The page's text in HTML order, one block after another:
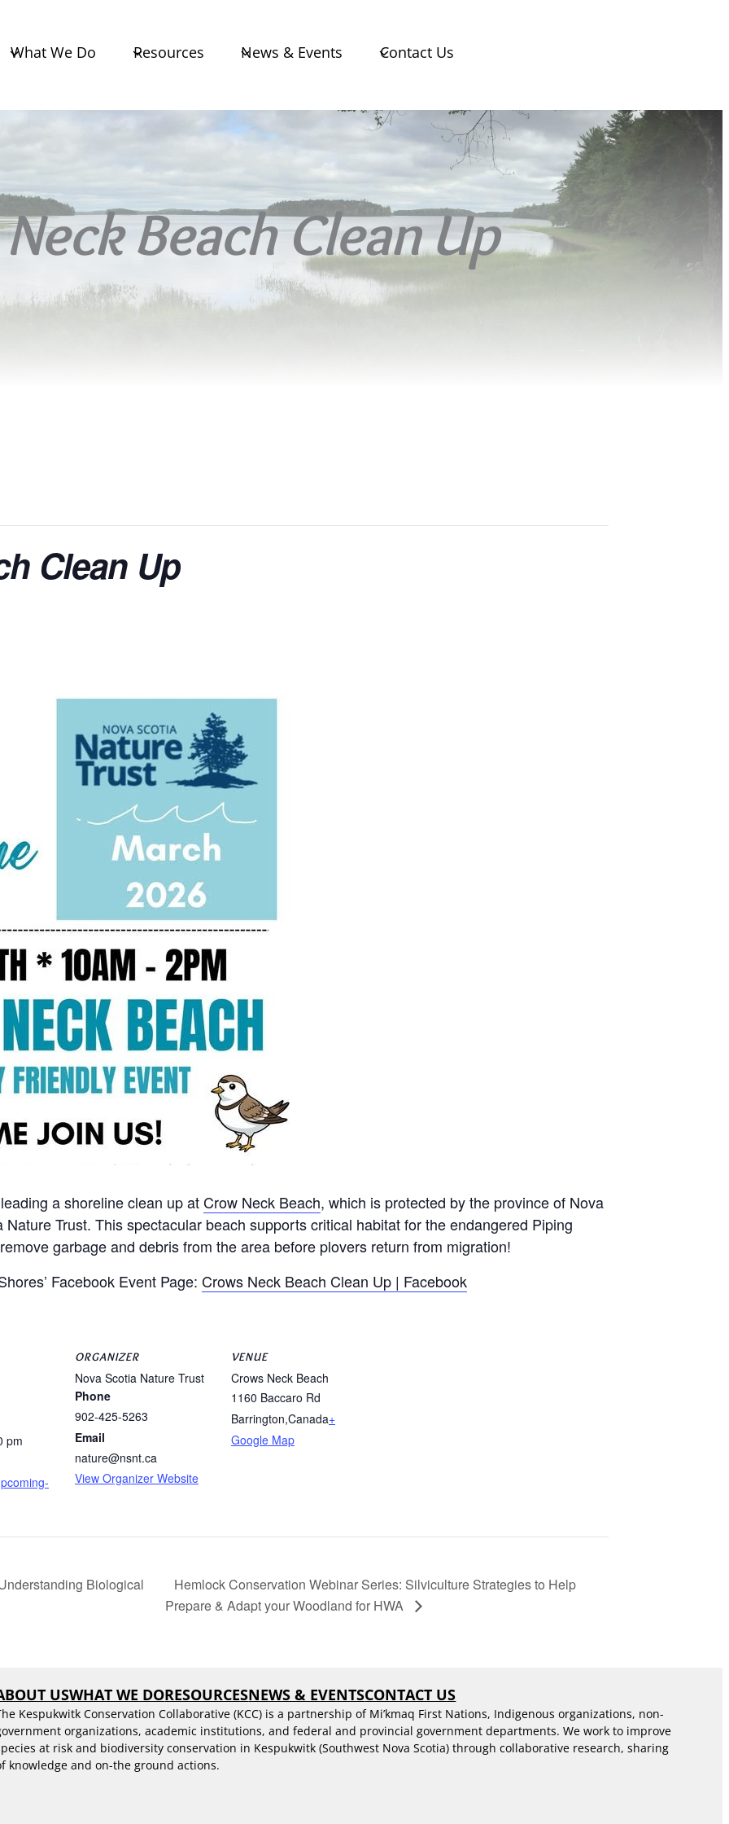
What We Do Resources News & Events Contact Us
Beach Clean Up
Clean Up
a shoreline clean up at Crow Neck Beach, which is protected by the province of Nova
Trust. This spectacular beach supports critical habitat for the endangered Piping
garbage and debris from the area before plovers return from migration!
Facebook Event Page: Crows Neck Beach Clean Up | Facebook
pm
ORGANIZER
Nova Scotia Nature Trust
Phone
902-425-5263
Email
nature@nsnt.ca
View Organizer Website
VENUE
Crows Neck Beach
1160 Baccaro Rd
Barrington,Canada+
Google Map
Biological
Hemlock Conservation Webinar Series: Silviculture Strategies to Help
Prepare & Adapt your Woodland for HWA
USWHAT WE DORESOURCESNEWS & EVENTSCONTACT US
Kespukwitk Conservation Collaborative (KCC) is a partnership of Mi’kmaq First Nations, Indigenous organizations, non-
organizations, academic institutions, and federal and provincial government departments. We work to improve
at risk and biodiversity conservation in Kespukwitk (Southwest Nova Scotia) through collaborative research, sharing
knowledge and on-the ground actions.